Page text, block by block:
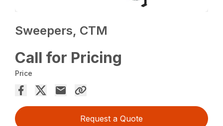
Sweepers, CTM
Call for Pricing
Price
Request a Quote